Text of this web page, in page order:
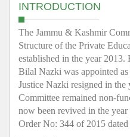
INTRODUCTION
The Jammu & Kashmir
Structure of the Private
established in the year 2013.
Bilal Nazki was appointed
Justice Nazki resigned in
Committee remained non-
now been revived in the
Order No: 344 of 2015